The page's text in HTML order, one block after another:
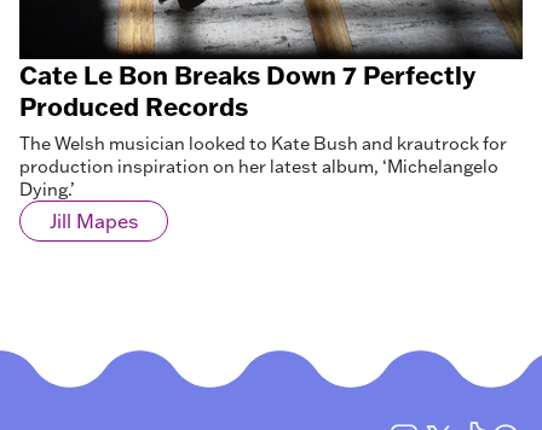
Cate Le Bon Breaks Down 7 Perfectly
Produced Records
The Welsh musician looked to Kate Bush and krautrock for
production inspiration on her latest album, ‘Michelangelo
Dying.’
Jill Mapes